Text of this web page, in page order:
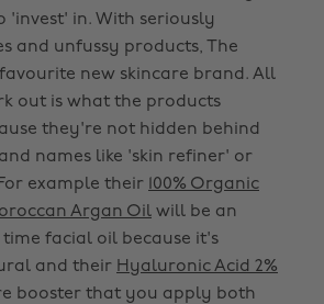
'invest' in. With seriously
and unfussy products, The
new skincare brand. All
out is what the products
they're not hidden behind
names like 'skin refiner' or
example their
100% Organic
Argan Oil will be an
facial oil because it's
and their Hyaluronic Acid 2%
booster that you apply both